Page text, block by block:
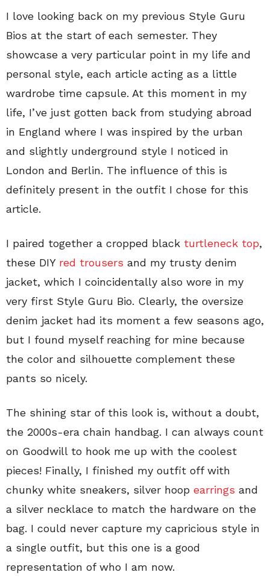
I love looking back on my previous Style Guru
Bios at the start of each semester. They
showcase a very particular point in my life and
personal style, each article acting as a little
wardrobe time capsule. At this moment in my
life, I’ve just gotten back from studying abroad
in England where I was inspired by the urban
and slightly underground style I noticed in
London and Berlin. The influence of this is
definitely present in the outfit I chose for this
article.
I paired together a cropped black turtleneck top,
these DIY red trousers and my trusty denim
jacket, which I coincidentally also wore in my
very first Style Guru Bio. Clearly, the oversize
denim jacket had its moment a few seasons ago,
but I found myself reaching for mine because
the color and silhouette complement these
pants so nicely.
The shining star of this look is, without a doubt,
the 2000s-era chain handbag. I can always count
on Goodwill to hook me up with the coolest
pieces! Finally, I finished my outfit off with
chunky white sneakers, silver hoop earrings and
a silver necklace to match the hardware on the
bag. I could never capture my capricious style in
a single outfit, but this one is a good
representation of who I am now.